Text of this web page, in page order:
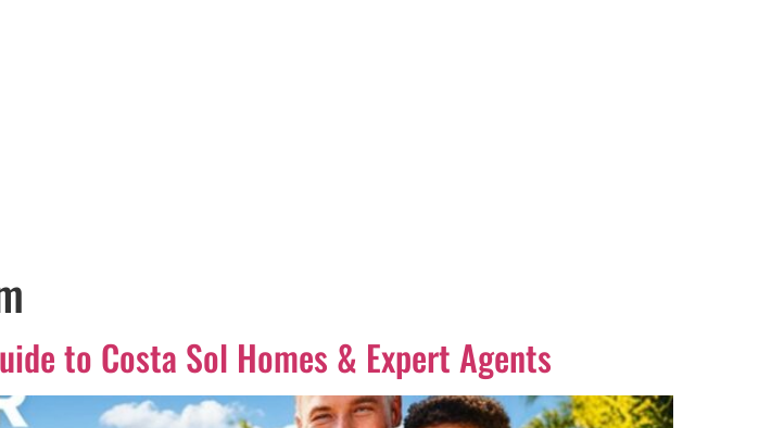
to Costa Sol Homes & Expert Agents